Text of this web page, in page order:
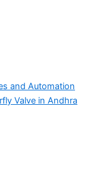
and Automation
Valve in Andhra